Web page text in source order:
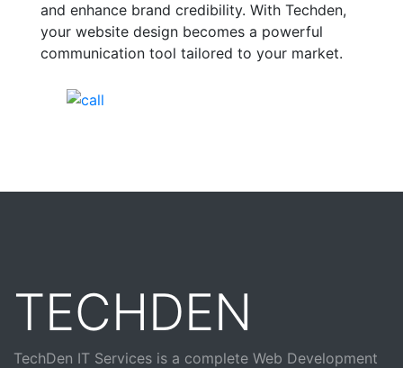
and enhance brand credibility. With Techden,
your website design becomes a powerful
communication tool tailored to your market.
TECHDEN
TechDen IT Services is a complete Web Development